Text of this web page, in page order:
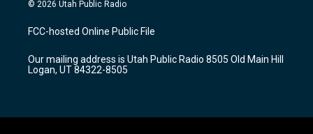
a
g
a
m
u
b
b
o
k
© 2026 Utah Public Radio
FCC-hosted Online Public File
Our mailing address is Utah Public Radio 8505 Old Main Hill
Logan, UT 84322-8505